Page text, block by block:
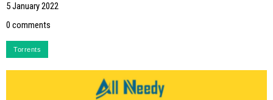
5 January 2022
0 comments